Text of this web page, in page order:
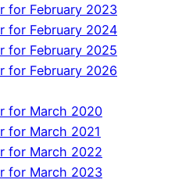
for February 2023
for February 2024
for February 2025
for February 2026
for March 2020
for March 2021
for March 2022
for March 2023